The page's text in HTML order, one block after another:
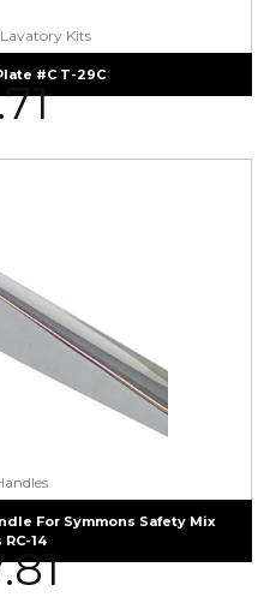
Kits
#C T-29C
For Symmons Safety Mix
14